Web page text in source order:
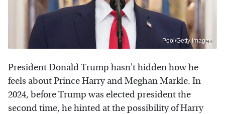
Pool/Getty Images
President Donald Trump hasn't hidden how he
feels about Prince Harry and Meghan Markle. In
2024, before Trump was elected president the
second time, he hinted at the possibility of Harry